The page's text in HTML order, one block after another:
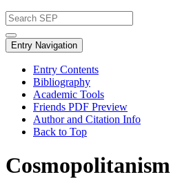
Entry Navigation
Entry Contents
Bibliography
Academic Tools
Friends PDF Preview
Author and Citation Info
Back to Top
Cosmopolitanism